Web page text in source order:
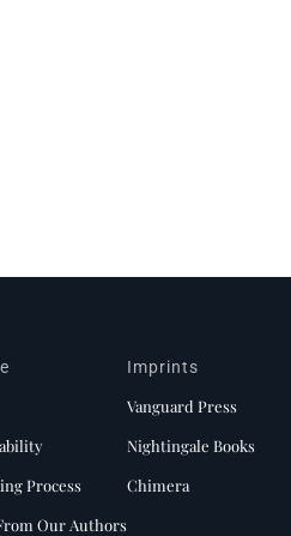
Process
Our Authors
Imprints
Vanguard Press
Nightingale Books
Chimera